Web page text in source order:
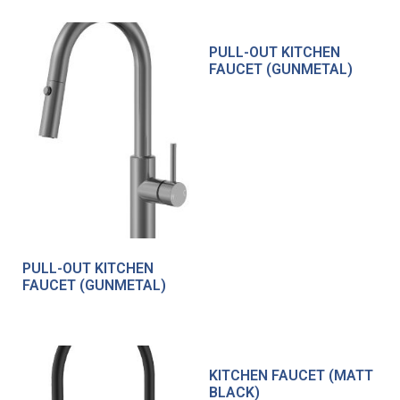
PULL-OUT KITCHEN
FAUCET (GUNMETAL)
PULL-OUT KITCHEN
FAUCET (GUNMETAL)
KITCHEN FAUCET (MATT
BLACK)